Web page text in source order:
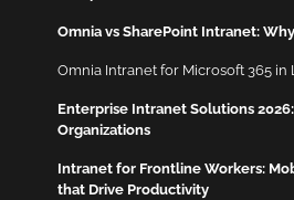
Omnia vs SharePoint Intranet:
Omnia Intranet for Microsoft 365 in
Enterprise Intranet Solutions
Organizations
Intranet for Frontline Workers:
that Drive Productivity